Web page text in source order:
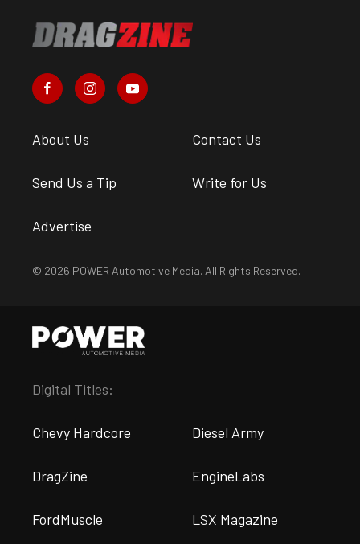
About Us Contact Us
Send Us a Tip Write for Us
Advertise
© 2026 POWER Automotive Media. All Rights Reserved.
Digital Titles:
Chevy Hardcore Diesel Army
DragZine EngineLabs
FordMuscle LSX Magazine